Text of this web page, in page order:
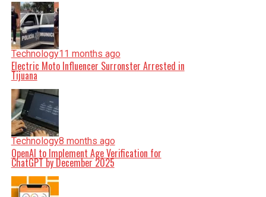
Technology11 months ago
Electric Moto Influencer Surronster Arrested in
Tijuana
Technology8 months ago
OpenAI to Implement Age Verification for
ChatGPT by December 2025